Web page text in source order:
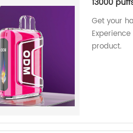
Get your
product.